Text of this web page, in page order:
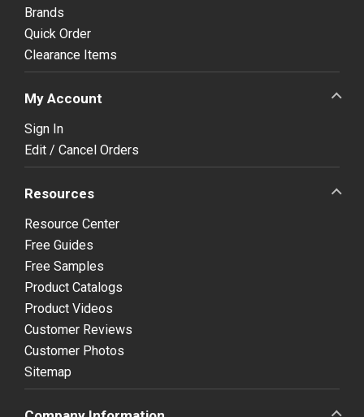
Brands
Quick Order
Clearance Items
My Account
Sign In
Edit / Cancel Orders
Resources
Resource Center
Free Guides
Free Samples
Product Catalogs
Product Videos
Customer Reviews
Customer Photos
Sitemap